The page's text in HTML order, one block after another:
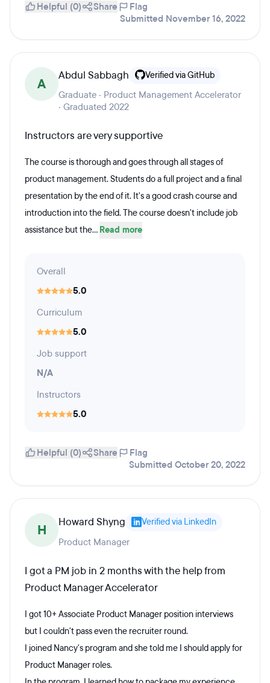
Helpful (0) Share
Flag
Submitted November 16, 2022
A
Abdul Sabbagh Verified via GitHub
Graduate · Product Management Accelerator
· Graduated 2022
Instructors are very supportive
The course is thorough and goes through all stages of
product management. Students do a full project and a final
presentation by the end of it. It's a good crash course and
introduction into the field. The course doesn't include job
assistance but the... Read more
Overall
5.0
Curriculum
5.0
Job support
N/A
Instructors
5.0
Helpful (0) Share
Flag
Submitted October 20, 2022
H Howard Shyng Verified via LinkedIn
Product Manager
I got a PM job in 2 months with the help from
Product Manager Accelerator
I got 10+ Associate Product Manager position interviews
but I couldn't pass even the recruiter round.
I joined Nancy's program and she told me I should apply for
Product Manager roles.